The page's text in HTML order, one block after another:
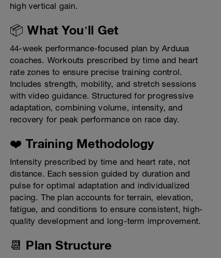
high vertical gain.
📦 What You’ll Get
44-week performance-focused plan by Arduua
coaches. Workouts prescribed by time and heart
rate zones to ensure precise training control.
Includes strength, mobility, and stretch sessions
with video guidance. Structured for progressive
adaptation, combining volume, intensity, and
recovery for peak performance on race day.
❤️ Training Methodology
Intensity prescribed by time and heart rate, not
distance. Each session guided by duration and
pulse for optimal adaptation and individualized
pacing. The plan accounts for terrain, elevation,
fatigue, and conditions to ensure consistent, high-
quality development and long-term improvement.
📆 Plan Structure